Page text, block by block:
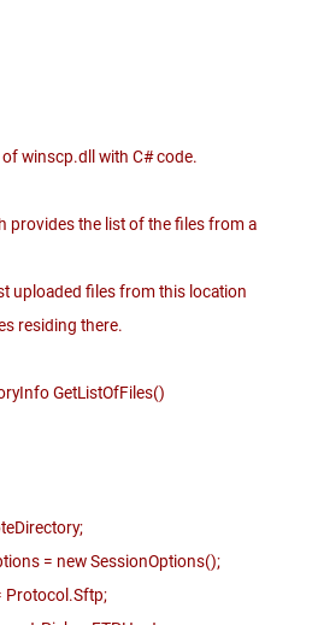
winscp.dll with C# code.
provides the list of the files from a
uploaded files from this location
residing there.
GetListOfFiles()
= new SessionOptions();
Protocol.Sftp;